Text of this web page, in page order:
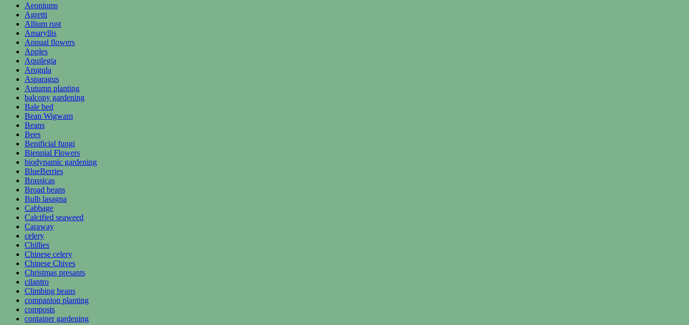
Aeoniums
Agretti
Allium rust
Amaryllis
Annual flowers
Apples
Aquilegia
Arugula
Asparagus
Autumn planting
balcony gardening
Bale bed
Bean Wigwam
Beans
Bees
Benificial fungi
Biennial Flowers
biodynamic gardening
BlueBerries
Brassicas
Broad beans
Bulb lasagna
Cabbage
Calcified seaweed
Caraway
celery
Chillies
Chinese celery
Chinese Chives
Christmas presants
cilantro
Climbing beans
companion planting
composts
container gardening